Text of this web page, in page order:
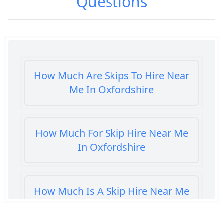
How Much Are Skips To Hire Near
Me In Oxfordshire
How Much For Skip Hire Near Me
In Oxfordshire
How Much Is A Skip Hire Near Me